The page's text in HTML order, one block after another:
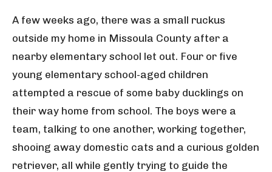
A few weeks ago, there was a small ruckus
outside my home in Missoula County after a
nearby elementary school let out. Four or five
young elementary school-aged children
attempted a rescue of some baby ducklings on
their way home from school. The boys were a
team, talking to one another, working together,
shooing away domestic cats and a curious golden
retriever, all while gently trying to guide the